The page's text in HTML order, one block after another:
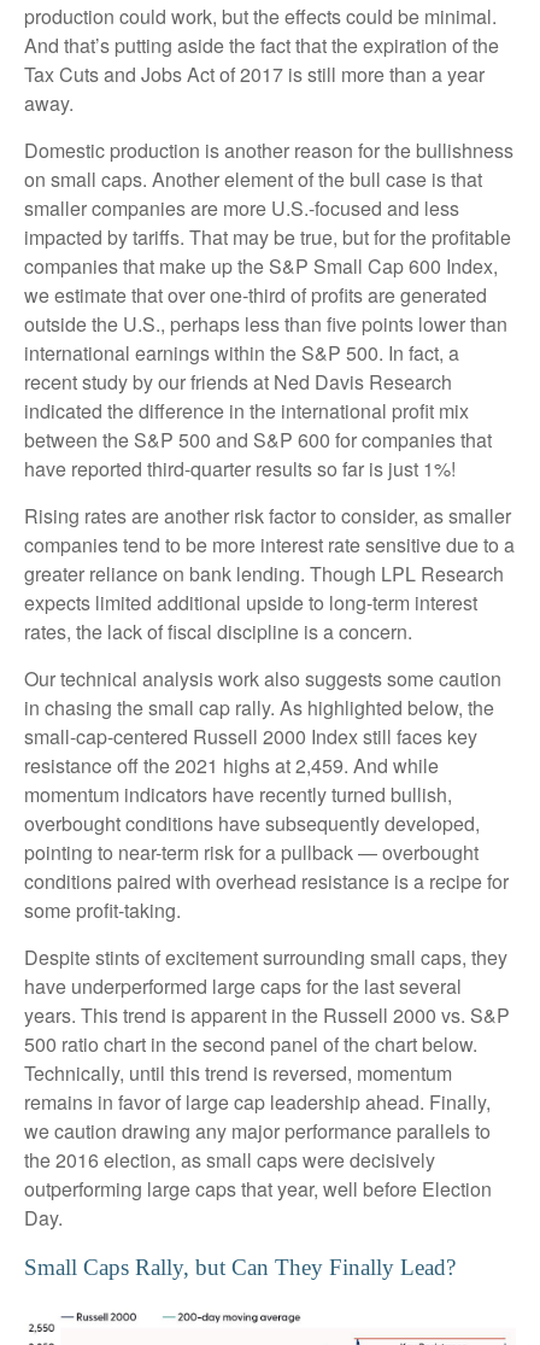
production could work, but the effects could be minimal.
And that’s putting aside the fact that the expiration of the
Tax Cuts and Jobs Act of 2017 is still more than a year
away.
Domestic production is another reason for the bullishness
on small caps. Another element of the bull case is that
smaller companies are more U.S.-focused and less
impacted by tariffs. That may be true, but for the profitable
companies that make up the S&P Small Cap 600 Index,
we estimate that over one-third of profits are generated
outside the U.S., perhaps less than five points lower than
international earnings within the S&P 500. In fact, a
recent study by our friends at Ned Davis Research
indicated the difference in the international profit mix
between the S&P 500 and S&P 600 for companies that
have reported third-quarter results so far is just 1%!
Rising rates are another risk factor to consider, as smaller
companies tend to be more interest rate sensitive due to a
greater reliance on bank lending. Though LPL Research
expects limited additional upside to long-term interest
rates, the lack of fiscal discipline is a concern.
Our technical analysis work also suggests some caution
in chasing the small cap rally. As highlighted below, the
small-cap-centered Russell 2000 Index still faces key
resistance off the 2021 highs at 2,459. And while
momentum indicators have recently turned bullish,
overbought conditions have subsequently developed,
pointing to near-term risk for a pullback — overbought
conditions paired with overhead resistance is a recipe for
some profit-taking.
Despite stints of excitement surrounding small caps, they
have underperformed large caps for the last several
years. This trend is apparent in the Russell 2000 vs. S&P
500 ratio chart in the second panel of the chart below.
Technically, until this trend is reversed, momentum
remains in favor of large cap leadership ahead. Finally,
we caution drawing any major performance parallels to
the 2016 election, as small caps were decisively
outperforming large caps that year, well before Election
Day.
Small Caps Rally, but Can They Finally Lead?